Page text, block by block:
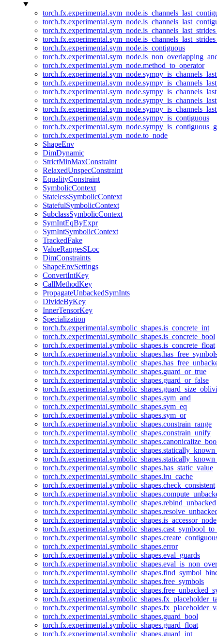
torch.fx.experimental.sym_node.is_contiguous
torch.fx.experimental.sym_node.method_to_operator
torch.fx.experimental.sym_node.sympy_is_contiguous
torch.fx.experimental.sym_node.to_node
ShapeEnv
DimDynamic
StrictMinMaxConstraint
RelaxedUnspecConstraint
EqualityConstraint
SymbolicContext
StatelessSymbolicContext
StatefulSymbolicContext
SubclassSymbolicContext
SymIntEqByExpr
SymIntSymbolicContext
TrackedFake
ValueRangesSLoc
DimConstraints
ShapeEnvSettings
ConvertIntKey
CallMethodKey
PropagateUnbackedSymInts
DivideByKey
InnerTensorKey
Specialization
torch.fx.experimental.symbolic_shapes.is_concrete_int
torch.fx.experimental.symbolic_shapes.is_concrete_bool
torch.fx.experimental.symbolic_shapes.is_concrete_float
torch.fx.experimental.symbolic_shapes.guard_or_true
torch.fx.experimental.symbolic_shapes.guard_or_false
torch.fx.experimental.symbolic_shapes.sym_and
torch.fx.experimental.symbolic_shapes.sym_eq
torch.fx.experimental.symbolic_shapes.sym_or
torch.fx.experimental.symbolic_shapes.constrain_range
torch.fx.experimental.symbolic_shapes.constrain_unify
torch.fx.experimental.symbolic_shapes.has_static_value
torch.fx.experimental.symbolic_shapes.lru_cache
torch.fx.experimental.symbolic_shapes.check_consistent
torch.fx.experimental.symbolic_shapes.rebind_unbacked
torch.fx.experimental.symbolic_shapes.is_accessor_node
torch.fx.experimental.symbolic_shapes.error
torch.fx.experimental.symbolic_shapes.eval_guards
torch.fx.experimental.symbolic_shapes.free_symbols
torch.fx.experimental.symbolic_shapes.guard_bool
torch.fx.experimental.symbolic_shapes.guard_float
torch.fx.experimental.symbolic_shapes.guard_int